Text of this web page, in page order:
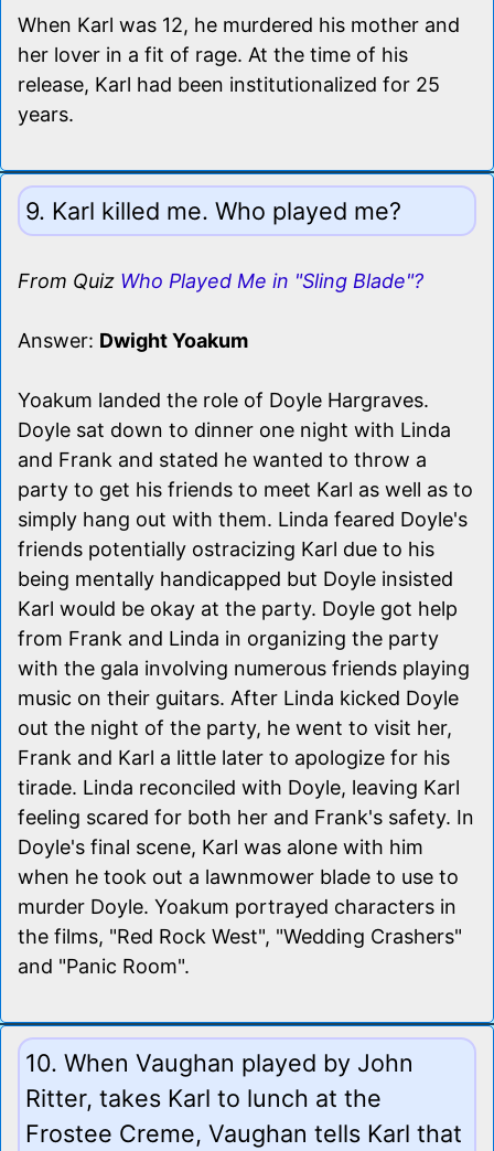
When Karl was 12, he murdered his mother and
her lover in a fit of rage. At the time of his
release, Karl had been institutionalized for 25
years.
9. Karl killed me. Who played me?
From Quiz Who Played Me in "Sling Blade"?
Answer: Dwight Yoakum
Yoakum landed the role of Doyle Hargraves.
Doyle sat down to dinner one night with Linda
and Frank and stated he wanted to throw a
party to get his friends to meet Karl as well as to
simply hang out with them. Linda feared Doyle's
friends potentially ostracizing Karl due to his
being mentally handicapped but Doyle insisted
Karl would be okay at the party. Doyle got help
from Frank and Linda in organizing the party
with the gala involving numerous friends playing
music on their guitars. After Linda kicked Doyle
out the night of the party, he went to visit her,
Frank and Karl a little later to apologize for his
tirade. Linda reconciled with Doyle, leaving Karl
feeling scared for both her and Frank's safety. In
Doyle's final scene, Karl was alone with him
when he took out a lawnmower blade to use to
murder Doyle. Yoakum portrayed characters in
the films, "Red Rock West", "Wedding Crashers"
and "Panic Room".
10. When Vaughan played by John
Ritter, takes Karl to lunch at the
Frostee Creme, Vaughan tells Karl that